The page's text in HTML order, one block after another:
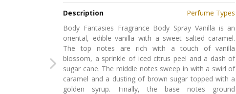
Description
Perfume Types
Body Fantasies Fragrance Body Spray Vanilla is an
oriental, edible vanilla with a sweet salted caramel.
The top notes are rich with a touch of vanilla
blossom, a sprinkle of iced citrus peel and a dash of
sugar cane. The middle notes sweep in with a swirl of
caramel and a dusting of brown sugar topped with a
golden syrup. Finally, the base notes ground